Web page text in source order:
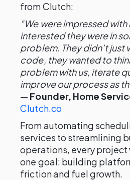
from Clutch:
“We were impressed
interested they were in
problem. They didn’t just
code, they wanted to
problem with us, iterate
improve our process as
— Founder, Home
Clutch.co
From automating
services to streamlining
operations, every project
one goal: building
friction and fuel growth.